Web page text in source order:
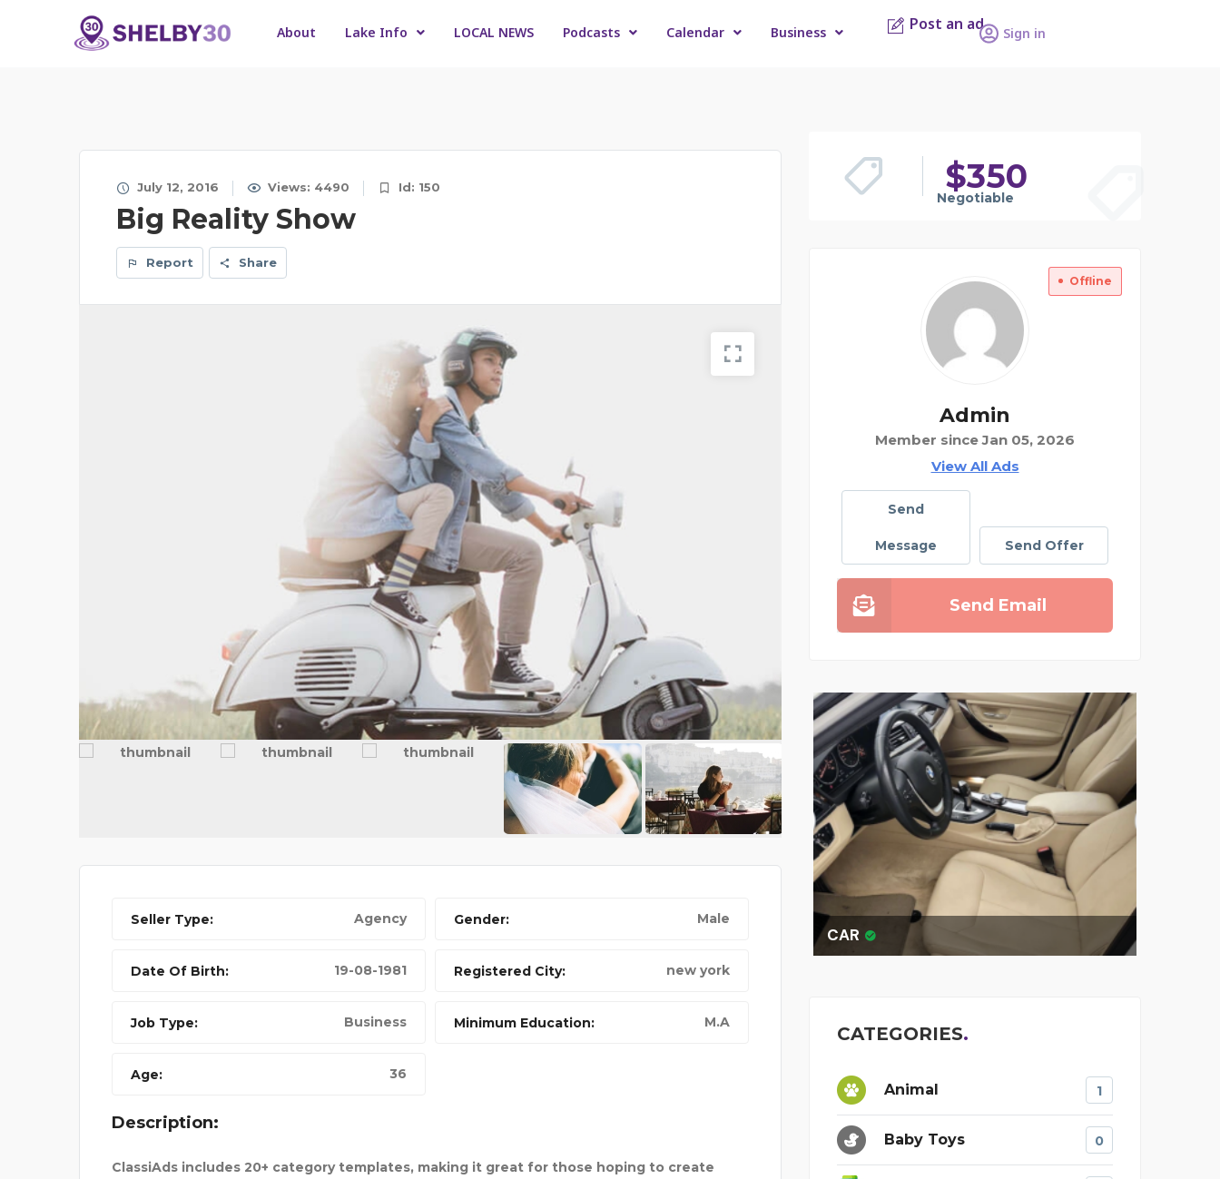
About Lake Info LOCAL NEWS Podcasts Calendar Business Post an ad Sign in
July 12, 2016 Views: 4490 Id: 150
Big Reality Show
Report Share
Seller Type: Agency Gender: Male
Date Of Birth: 19-08-1981 Registered City: new york
Job Type: Business Minimum Education: M.A
Age: 36
Description:
ClassiAds includes 20+ category templates, making it great for those hoping to create
$350
Negotiable
Offline
Admin
Member since Jan 05, 2026
View All Ads
Send
Message Send Offer
Send Email
CAR OTIS THE
CATEGORIES
Animal 1
Baby Toys 0